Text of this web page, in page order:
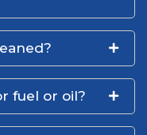
fuel or oil?